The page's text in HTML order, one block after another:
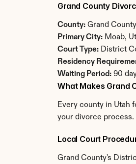
Grand County
County: Grand County
Primary City: Moab,
Court Type: District
Residency
Waiting Period: 90
What Makes Grand
Every county in Utah
your divorce process.
Local Court
Grand County's